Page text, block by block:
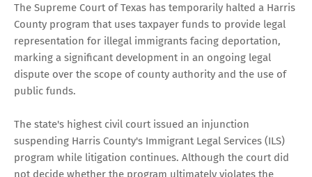
The Supreme Court of Texas has temporarily halted a Harris
County program that uses taxpayer funds to provide legal
representation for illegal immigrants facing deportation,
marking a significant development in an ongoing legal
dispute over the scope of county authority and the use of
public funds.
The state's highest civil court issued an injunction
suspending Harris County's Immigrant Legal Services (ILS)
program while litigation continues. Although the court did
not decide whether the program ultimately violates the